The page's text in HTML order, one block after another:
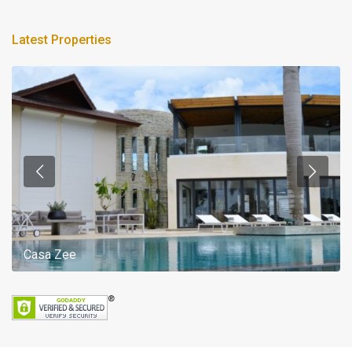
Latest Properties
Casa Zee